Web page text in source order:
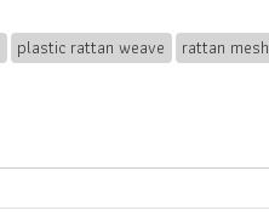
plastic rattan weave rattan